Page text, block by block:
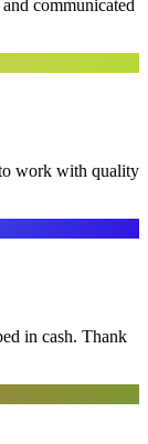
communicated
work with quality
in cash. Thank